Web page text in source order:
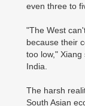
even three to
"The West
because their
too low,"
India.
The harsh
South Asian